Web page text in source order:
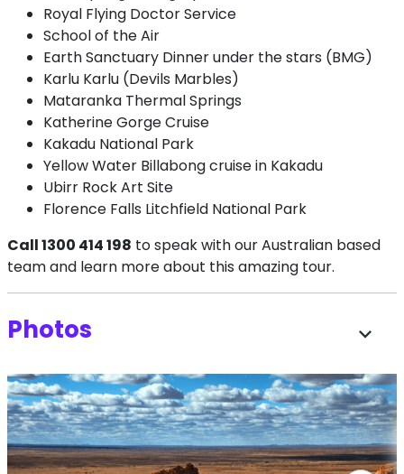
Royal Flying Doctor Service
School of the Air
Earth Sanctuary Dinner under the stars (BMG)
Karlu Karlu (Devils Marbles)
Mataranka Thermal Springs
Katherine Gorge Cruise
Kakadu National Park
Yellow Water Billabong cruise in Kakadu
Ubirr Rock Art Site
Florence Falls Litchfield National Park
Call 1300 414 198 to speak with our Australian based
team and learn more about this amazing tour.
Photos expand_more